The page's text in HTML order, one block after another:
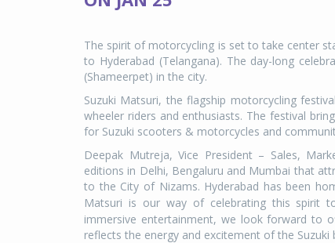
The spirit of motorcycling is set to take center
to Hyderabad (Telangana). The day-long
(Shameerpet) in the city.
Suzuki Matsuri, the flagship motorcycling
wheeler riders and enthusiasts. The festival
for Suzuki scooters & motorcycles and
Deepak Mutreja, Vice President – Sales,
editions in Delhi, Bengaluru and Mumbai that
to the City of Nizams. Hyderabad has been
Matsuri is our way of celebrating this spirit
immersive entertainment, we look forward to
reflects the energy and excitement of the Suzuki